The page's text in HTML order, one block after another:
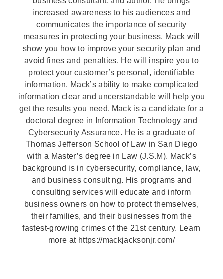
increased awareness to his audiences and
communicates the importance of security
measures in protecting your business. Mack will
show you how to improve your security plan and
avoid fines and penalties. He will inspire you to
protect your customer’s personal, identifiable
information. Mack’s ability to make complicated
information clear and understandable will help you
get the results you need. Mack is a candidate for a
doctoral degree in Information Technology and
Cybersecurity Assurance. He is a graduate of
Thomas Jefferson School of Law in San Diego
with a Master’s degree in Law (J.S.M). Mack’s
background is in cybersecurity, compliance, law,
and business consulting. His programs and
consulting services will educate and inform
business owners on how to protect themselves,
their families, and their businesses from the
fastest-growing crimes of the 21st century. Learn
more at https://mackjacksonjr.com/